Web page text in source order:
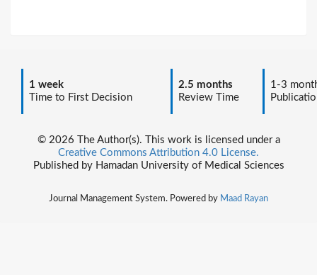
1 week
Time to First Decision
2.5 months
Review Time
1-3
© 2026 The Author(s). This work is licensed under a
Creative Commons Attribution 4.0 License.
Published by Hamadan University of Medical Sciences
Journal Management System. Powered by Maad Rayan